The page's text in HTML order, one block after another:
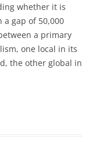
whether it is
a gap of 50,000
a primary
one local in its
the other global in